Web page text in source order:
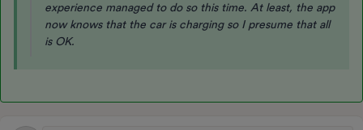
experience managed to do so this time. At least, the app
now knows that the car is charging so I presume that all
is OK.